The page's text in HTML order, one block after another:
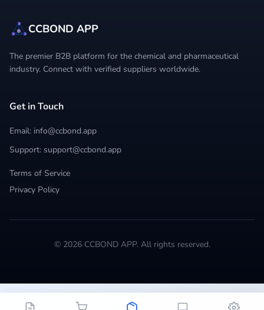
CCBOND APP
The premier B2B platform for the chemical and pharmaceutical
industry. Connect with verified suppliers worldwide.
Get in Touch
Email: info@ccbond.app
Support: support@ccbond.app
Terms of Service
Privacy Policy
© 2026 CCBOND APP. All rights reserved.